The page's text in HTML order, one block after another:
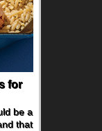
for
be a
that